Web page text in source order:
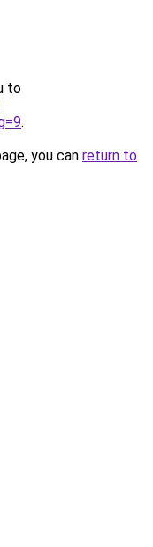
to
.
you can return to